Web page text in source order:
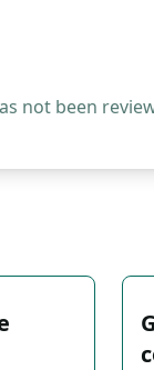
not been